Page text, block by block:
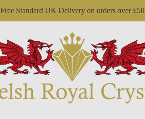
Free Standard UK Delivery on orders over £50